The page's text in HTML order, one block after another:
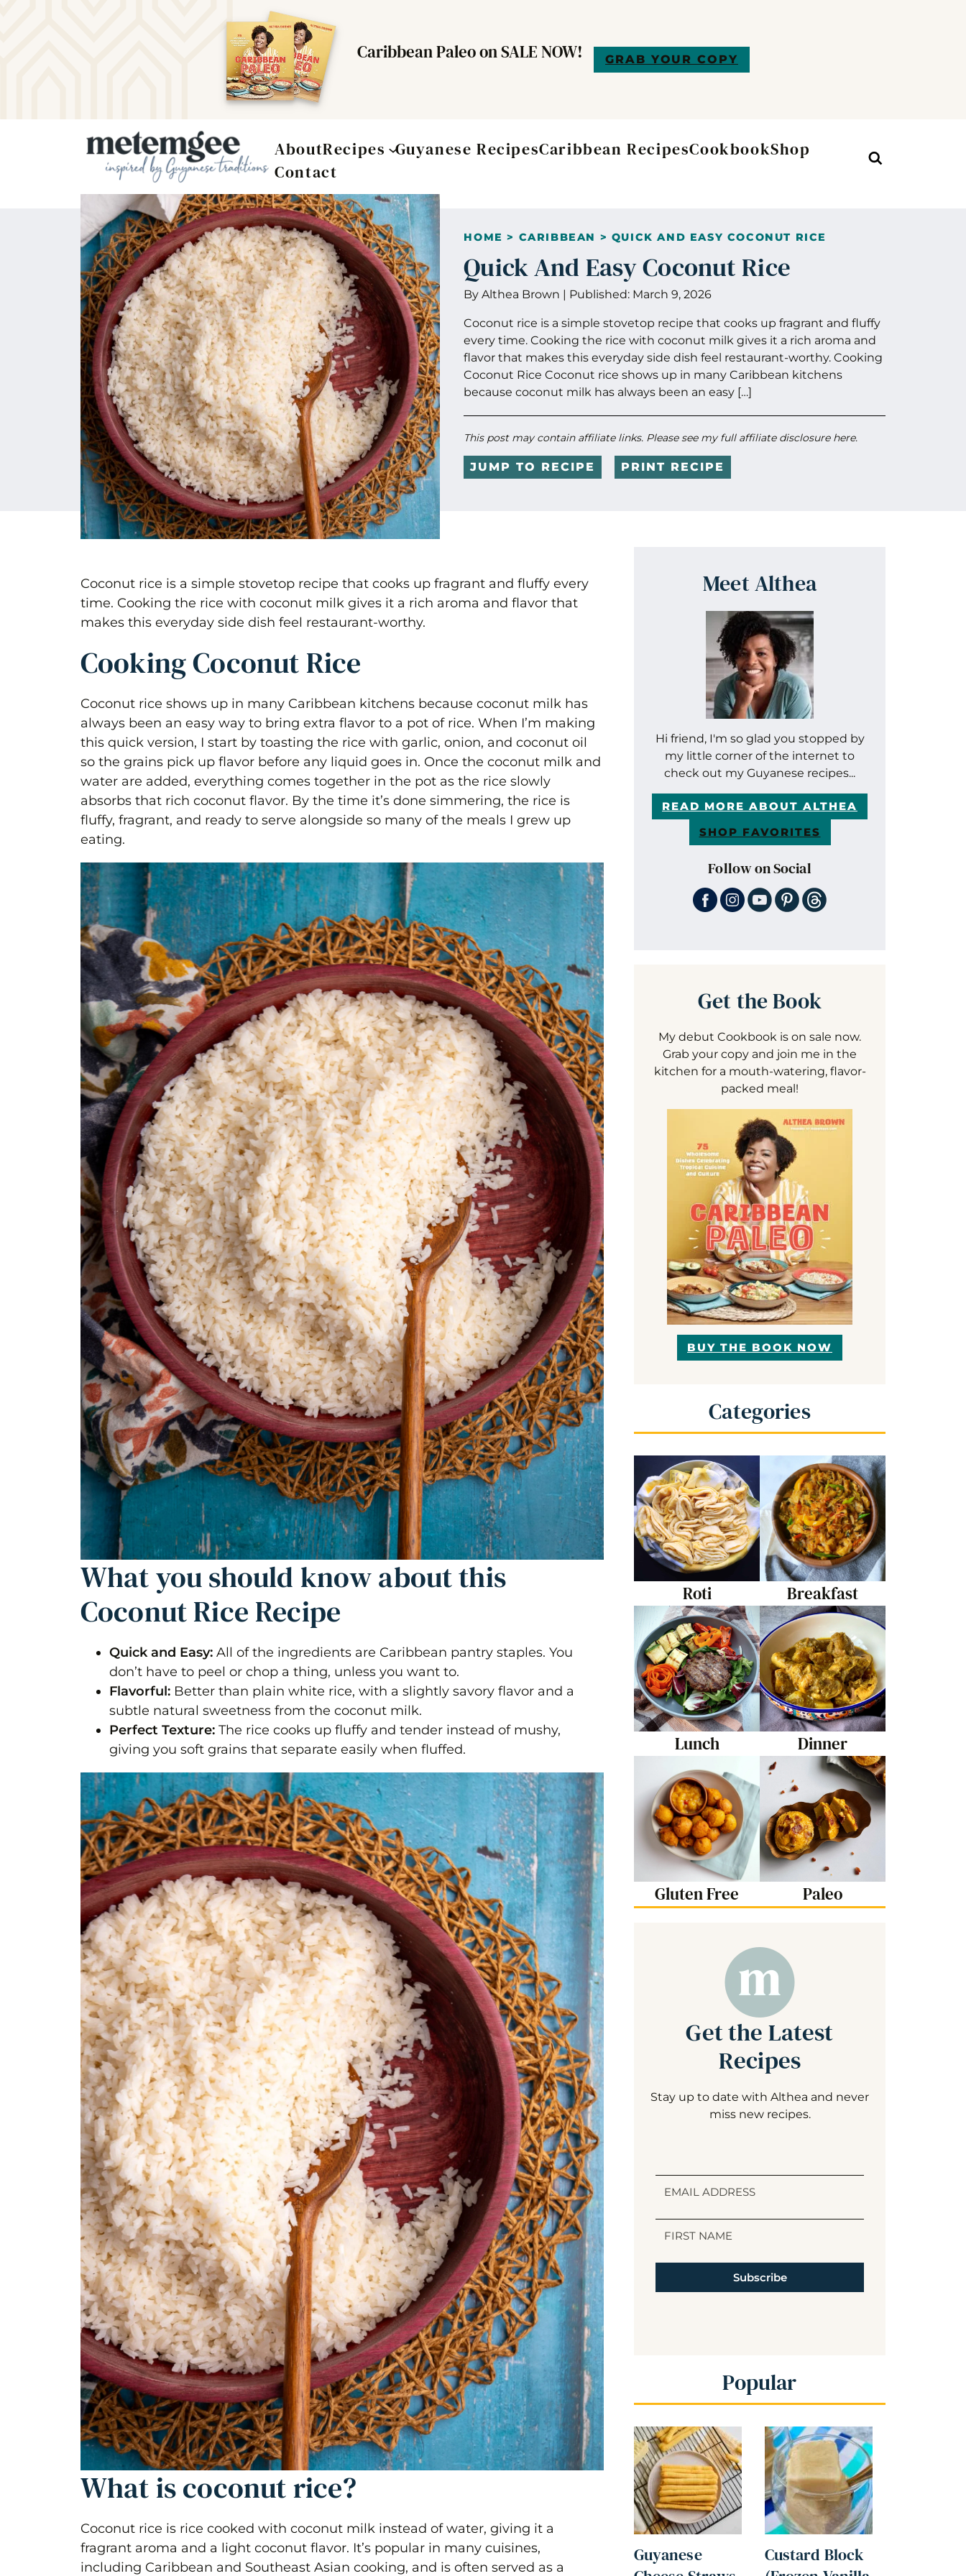
Caribbean Paleo on SALE NOW! GRAB YOUR COPY
AboutRecipes Guyanese RecipesCaribbean RecipesCookbookShop
Contact
Search
HOME > CARIBBEAN > QUICK AND EASY COCONUT RICE
Quick And Easy Coconut Rice
ByAlthea Brown | Published: March 9, 2026
Coconut rice is a simple stovetop recipe that cooks up fragrant and fluffy
every time. Cooking the rice with coconut milk gives it a rich aroma and
flavor that makes this everyday side dish feel restaurant-worthy. Cooking
Coconut Rice Coconut rice shows up in many Caribbean kitchens
because coconut milk has always been an easy […]
This post may contain affiliate links. Please see my full affiliate disclosure here.
JUMP TO RECIPE PRINT RECIPE
Coconut rice is a simple stovetop recipe that cooks up fragrant and fluffy every
time. Cooking the rice with coconut milk gives it a rich aroma and flavor that
makes this everyday side dish feel restaurant-worthy.
Cooking Coconut Rice
Coconut rice shows up in many Caribbean kitchens because coconut milk has
always been an easy way to bring extra flavor to a pot of rice. When I’m making
this quick version, I start by toasting the rice with garlic, onion, and coconut oil
so the grains pick up flavor before any liquid goes in. Once the coconut milk and
water are added, everything comes together in the pot as the rice slowly
absorbs that rich coconut flavor. By the time it’s done simmering, the rice is
fluffy, fragrant, and ready to serve alongside so many of the meals I grew up
eating.
What you should know about this
Coconut Rice Recipe
Quick and Easy: All of the ingredients are Caribbean pantry staples. You
don’t have to peel or chop a thing, unless you want to.
Flavorful: Better than plain white rice, with a slightly savory flavor and a
subtle natural sweetness from the coconut milk.
Perfect Texture: The rice cooks up fluffy and tender instead of mushy,
giving you soft grains that separate easily when fluffed.
What is coconut rice?
Coconut rice is rice cooked with coconut milk instead of water, giving it a
fragrant aroma and a light coconut flavor. It’s popular in many cuisines,
including Caribbean and Southeast Asian cooking, and is often served as a
Meet Althea
Hi friend, I'm so glad you stopped by
my little corner of the internet to
check out my Guyanese recipes...
READ MORE ABOUT ALTHEA
SHOP FAVORITES
Follow on Social
Get the Book
My debut Cookbook is on sale now.
Grab your copy and join me in the
kitchen for a mouth-watering, flavor-
packed meal!
BUY THE BOOK NOW
Categories
Roti Breakfast
Lunch Dinner
Gluten Free Paleo
Get the Latest
Recipes
Stay up to date with Althea and never
miss new recipes.
Subscribe
Popular
Guyanese
Custard Block